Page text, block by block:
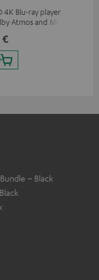
4K Blu-ray player
Atmos and Multi
for superior picture
lifelike contrast
€
– Black